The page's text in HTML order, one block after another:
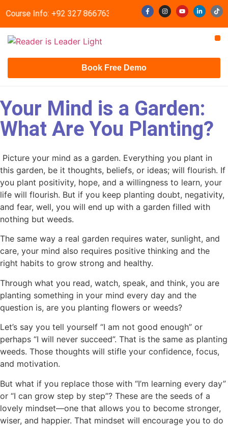
Course Info: +92 327 8667633 info@readerisleader.com
Book Free Demo
Your Mind is a Garden:
What Are You Planting?
Picture your mind as a garden. Everything you plant in
this garden, be it thoughts, beliefs, or ideas; will flourish. If
you plant positivity, hope, and a willingness to learn, your
life will flourish. But if you keep planting doubt, negativity,
and fear, well, you will end up with a garden filled with
nothing but weeds.
The same way a real garden requires water, sunlight, and
care, your mind also requires positive thinking and the
right habits to grow strong and healthy.
Through what you read, watch, speak, and think, you are
planting something in your mind every day and the
question is, are you planting flowers or weeds?
Let’s say you tell yourself “I am not good enough” or
perhaps “I will never succeed”. That is the same as planting
weeds. Those thoughts will stifle your confidence, focus,
and motivation.
But what if you replace those with “I’m learning every day”
or “I can grow step by step”? These are the seeds of a
lovely mindset—one that allows you to become stronger,
wiser, and happier. That mindset will encourage you to do